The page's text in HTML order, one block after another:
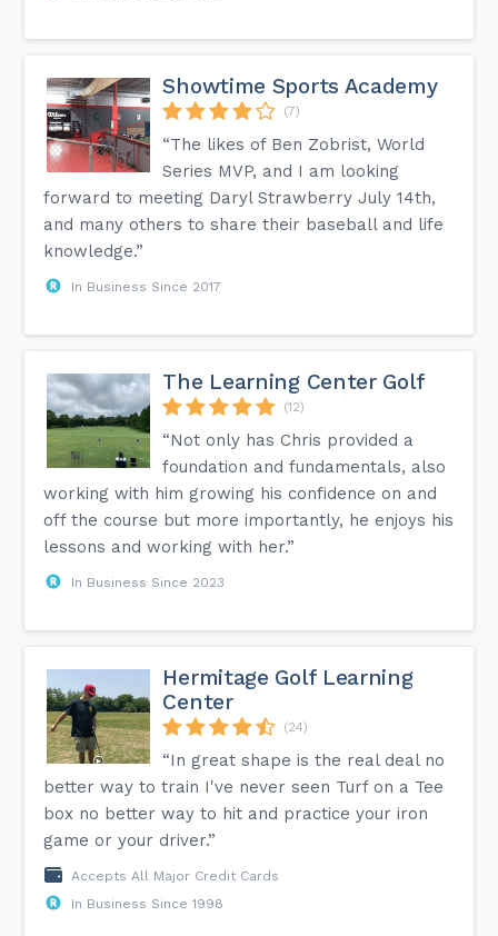
Showtime Sports Academy
(7)
“The likes of Ben Zobrist, World
Series MVP, and I am looking
forward to meeting Daryl Strawberry July 14th,
and many others to share their baseball and life
knowledge.”
In Business Since 2017
The Learning Center Golf
(12)
“Not only has Chris provided a
foundation and fundamentals, also
working with him growing his confidence on and
off the course but more importantly, he enjoys his
lessons and working with her.”
In Business Since 2023
Hermitage Golf Learning
Center
(24)
“In great shape is the real deal no
better way to train I've never seen Turf on a Tee
box no better way to hit and practice your iron
game or your driver.”
Accepts All Major Credit Cards
In Business Since 1998